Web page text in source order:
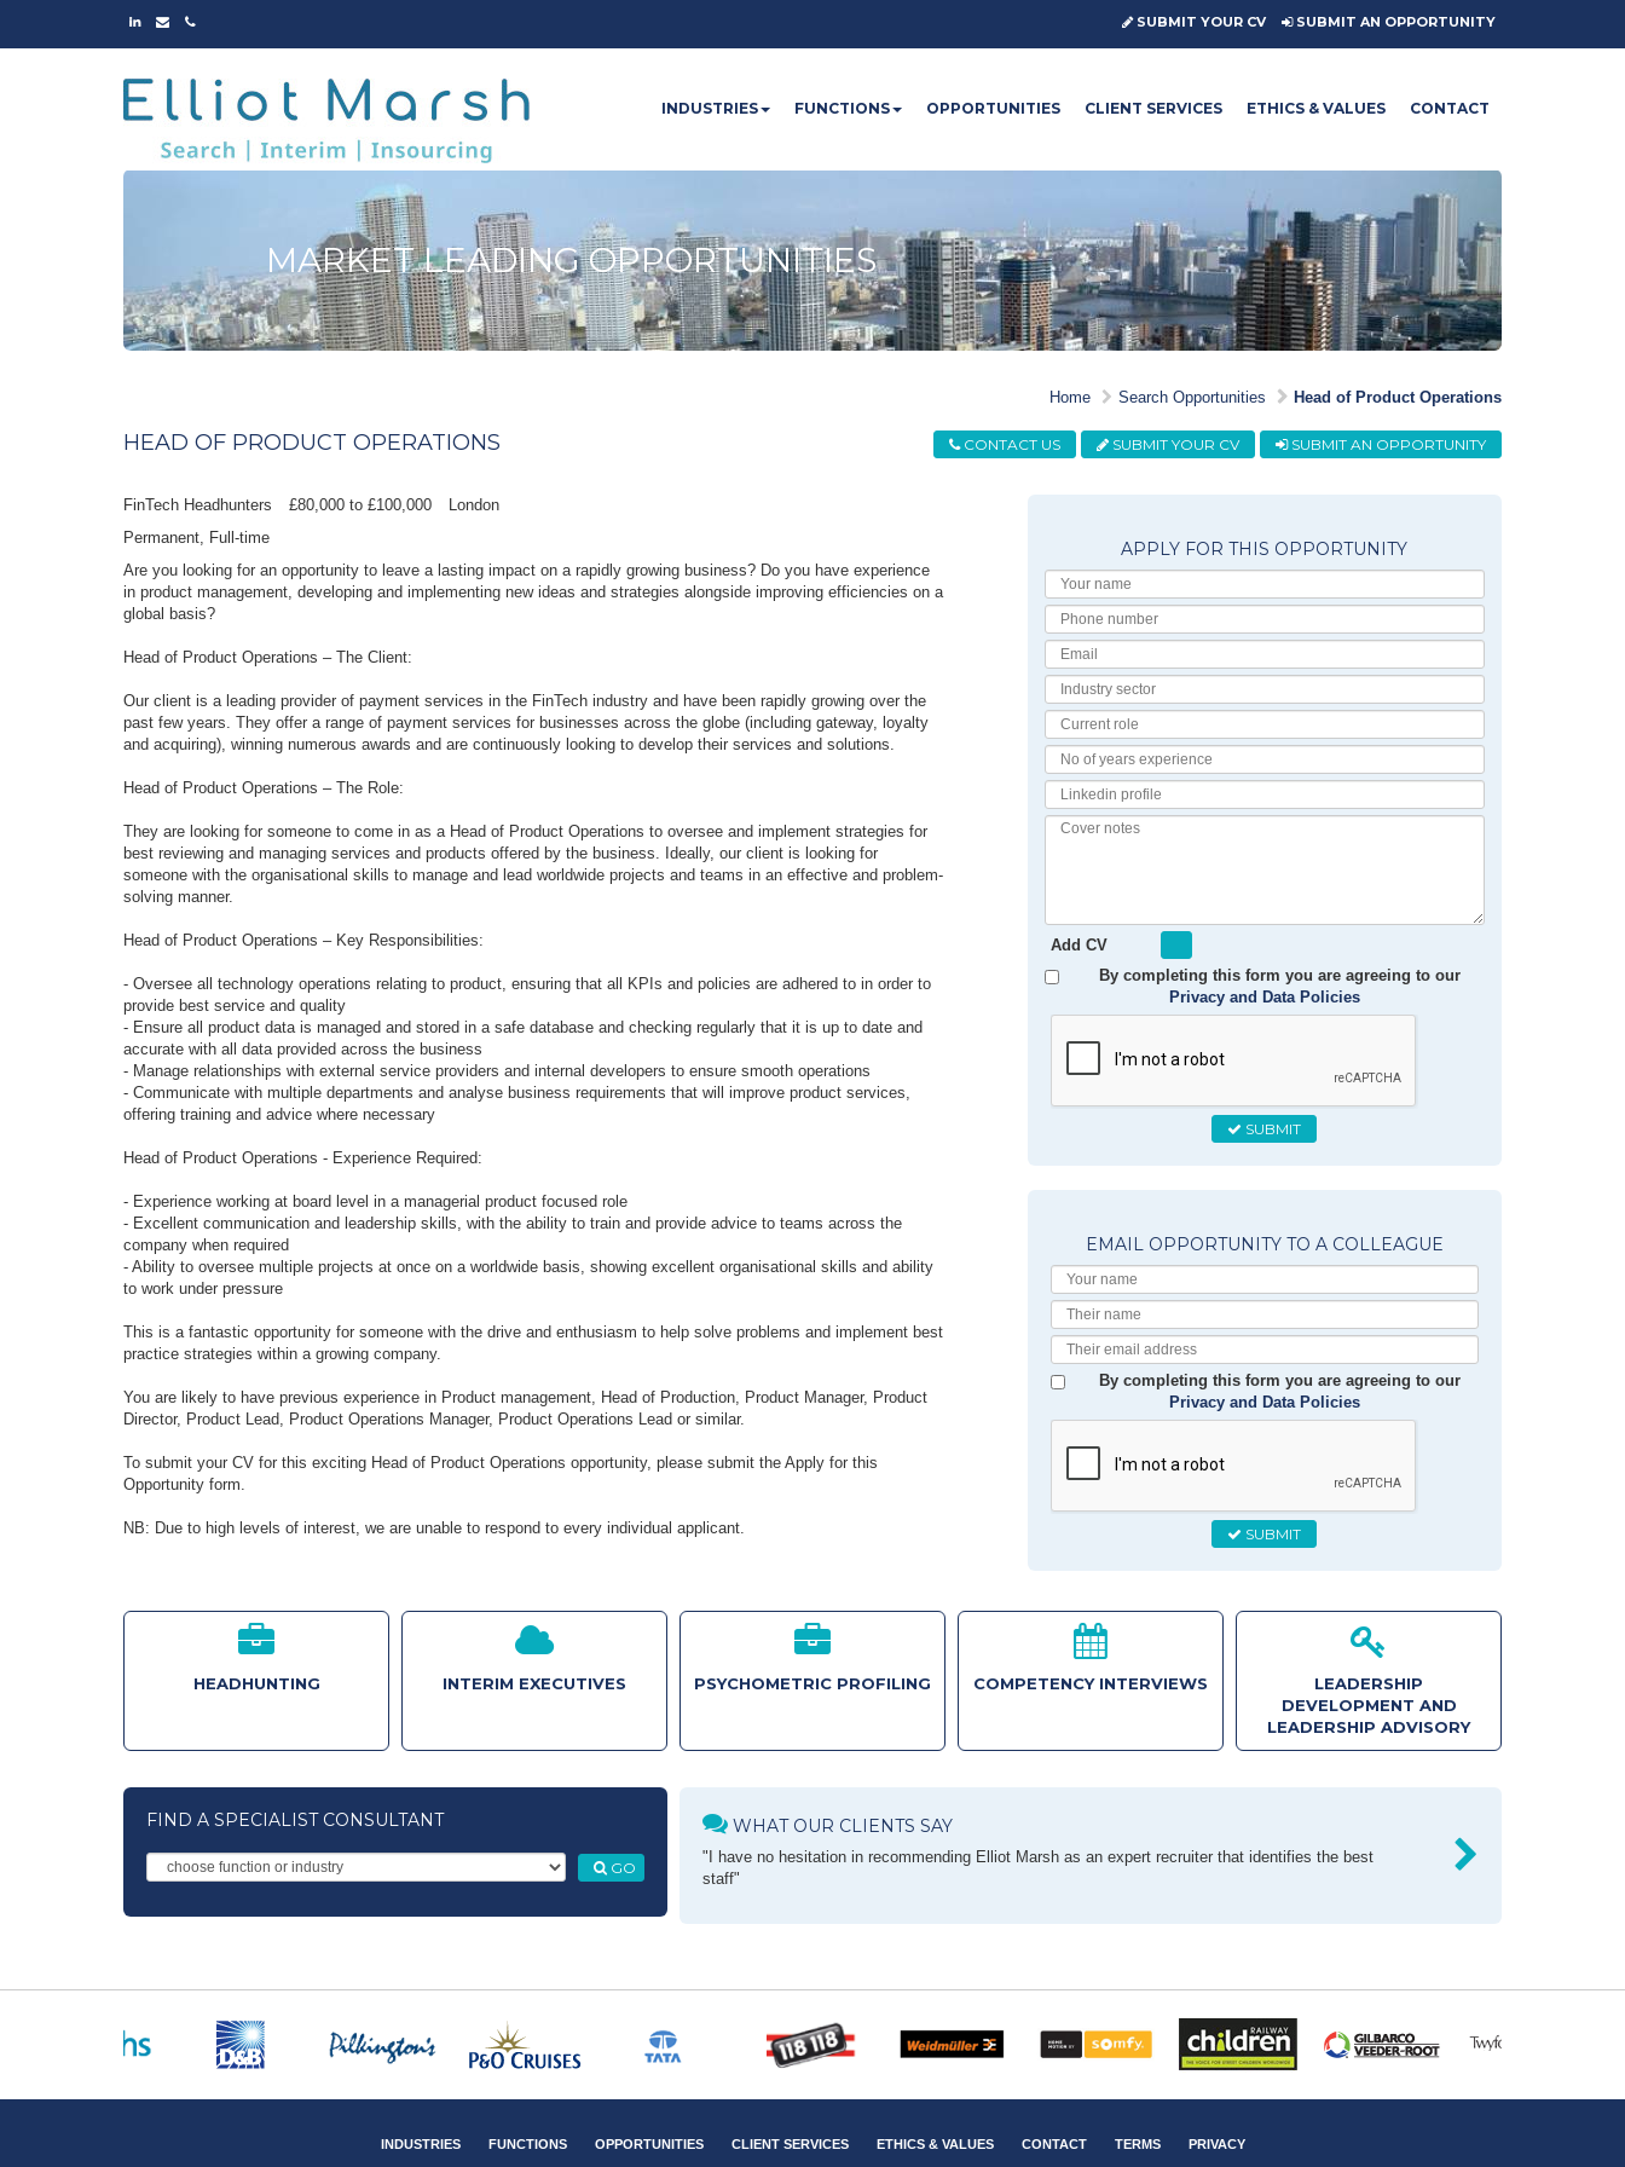
LINKED
EMAILPHONE SUBMIT YOUR CV SUBMIT AN OPPORTUNITY
INDUSTRIES FUNCTIONS OPPORTUNITIES CLIENT SERVICES ETHICS & VALUES CONTACT
MARKET LEADING OPPORTUNITIES
Home Search Opportunities Head of Product Operations
CONTACT US SUBMIT YOUR CV SUBMIT AN OPPORTUNITY
HEAD OF PRODUCT OPERATIONS
FinTech Headhunters £80,000 to £100,000
London
Permanent Full-time
Are you looking for an opportunity to leave a lasting impact on a rapidly growing business? Do you have experience
in product management, developing and implementing new ideas and strategies alongside improving efficiencies on a
global basis?
Head of Product Operations – The Client:
Our client is a leading provider of payment services in the FinTech industry and have been rapidly growing over the
past few years. They offer a range of payment services for businesses across the globe (including gateway, loyalty
and acquiring), winning numerous awards and are continuously looking to develop their services and solutions.
Head of Product Operations – The Role:
They are looking for someone to come in as a Head of Product Operations to oversee and implement strategies for
best reviewing and managing services and products offered by the business. Ideally, our client is looking for
someone with the organisational skills to manage and lead worldwide projects and teams in an effective and problem-
solving manner.
Head of Product Operations – Key Responsibilities:
- Oversee all technology operations relating to product, ensuring that all KPIs and policies are adhered to in order to
provide best service and quality
- Ensure all product data is managed and stored in a safe database and checking regularly that it is up to date and
accurate with all data provided across the business
- Manage relationships with external service providers and internal developers to ensure smooth operations
- Communicate with multiple departments and analyse business requirements that will improve product services,
offering training and advice where necessary
Head of Product Operations - Experience Required:
- Experience working at board level in a managerial product focused role
- Excellent communication and leadership skills, with the ability to train and provide advice to teams across the
company when required
- Ability to oversee multiple projects at once on a worldwide basis, showing excellent organisational skills and ability
to work under pressure
This is a fantastic opportunity for someone with the drive and enthusiasm to help solve problems and implement best
practice strategies within a growing company.
You are likely to have previous experience in Product management, Head of Production, Product Manager, Product
Director, Product Lead, Product Operations Manager, Product Operations Lead or similar.
To submit your CV for this exciting Head of Product Operations opportunity, please submit the Apply for this
Opportunity form.
NB: Due to high levels of interest, we are unable to respond to every individual applicant.
APPLY FOR THIS OPPORTUNITY
Name
number
Sector
Role
of
Profile
Add CV
By completing this form you are agreeing to our
Privacy and Data Policies
SUBMIT
EMAIL OPPORTUNITY TO A COLLEAGUE
Name
Name
Email
By completing this form you are agreeing to our
Privacy and Data Policies
SUBMIT
HEADHUNTING INTERIM EXECUTIVES PSYCHOMETRIC PROFILING COMPETENCY INTERVIEWS
LEADERSHIP
DEVELOPMENT AND
LEADERSHIP ADVISORY
FIND A SPECIALIST CONSULTANT
GO
WHAT OUR CLIENTS SAY
"I have no hesitation in recommending Elliot Marsh as an expert recruiter that identifies the best
staff"
INDUSTRIES FUNCTIONS OPPORTUNITIES CLIENT SERVICES ETHICS & VALUES CONTACT TERMS PRIVACY